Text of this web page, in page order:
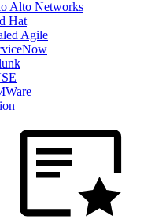
Alto Networks
Hat
Agile